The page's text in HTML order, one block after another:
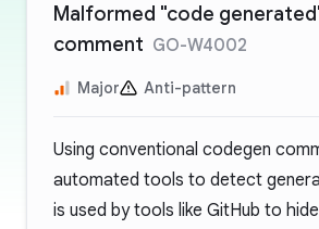
Malformed "code
comment GO-W4002
Major Anti-pattern
Using conventional codegen
automated tools to detect
is used by tools like GitHub to